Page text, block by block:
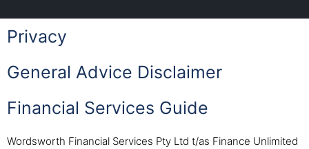
Privacy
General Advice Disclaimer
Financial Services Guide
Wordsworth Financial Services Pty Ltd t/as Finance Unlimited